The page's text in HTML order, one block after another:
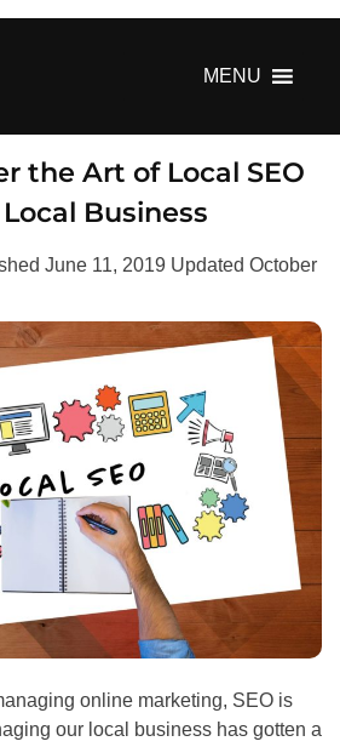
MENU
the Art of Local SEO
Business
June 11, 2019 Updated October
online marketing, SEO is
our local business has gotten a